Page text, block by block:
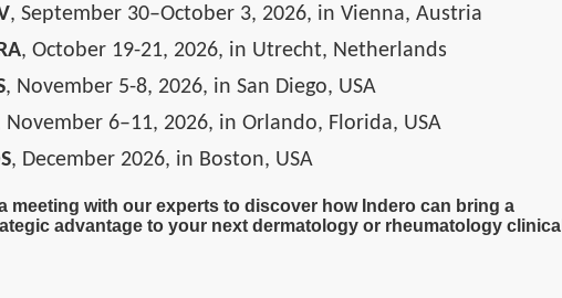
, September 30–October 3, 2026, in Vienna, Austria
, October 19-21, 2026, in Utrecht, Netherlands
, November 5-8, 2026, in San Diego, USA
November 6–11, 2026, in Orlando, Florida, USA
, December 2026, in Boston, USA
meeting with our experts to discover how Indero can bring a
advantage to your next dermatology or rheumatology clinical